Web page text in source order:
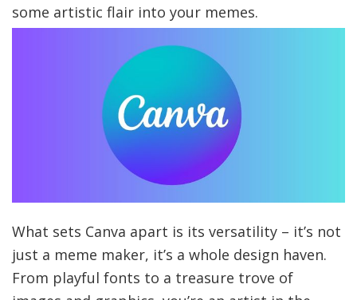
some artistic flair into your memes.
What sets Canva apart is its versatility – it’s not
just a meme maker, it’s a whole design haven.
From playful fonts to a treasure trove of